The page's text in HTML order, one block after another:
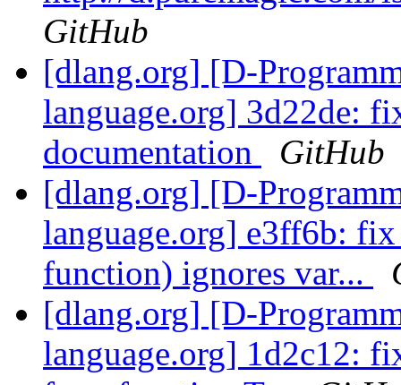
GitHub
[dlang.org] [D-
language.org] 3d22de:
documentation
GitHub
[dlang.org] [D-
language.org] e3ff6b:
function) ignores var...
[dlang.org] [D-
language.org] 1d2c12: